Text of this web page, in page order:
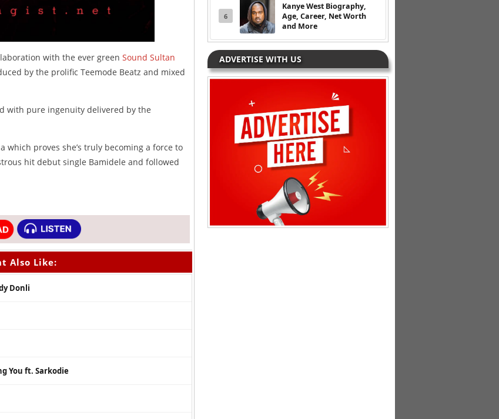
with the ever green Sound Sultan
by the prolific Teemode Beatz and mixed
with pure ingenuity delivered by the
which proves she’s truly becoming a force to
hit debut single Bamidele and followed
Also Like:
Donli
You ft. Sarkodie
6
Kanye West Biography,
Age, Career, Net Worth
and More
ADVERTISE WITH US